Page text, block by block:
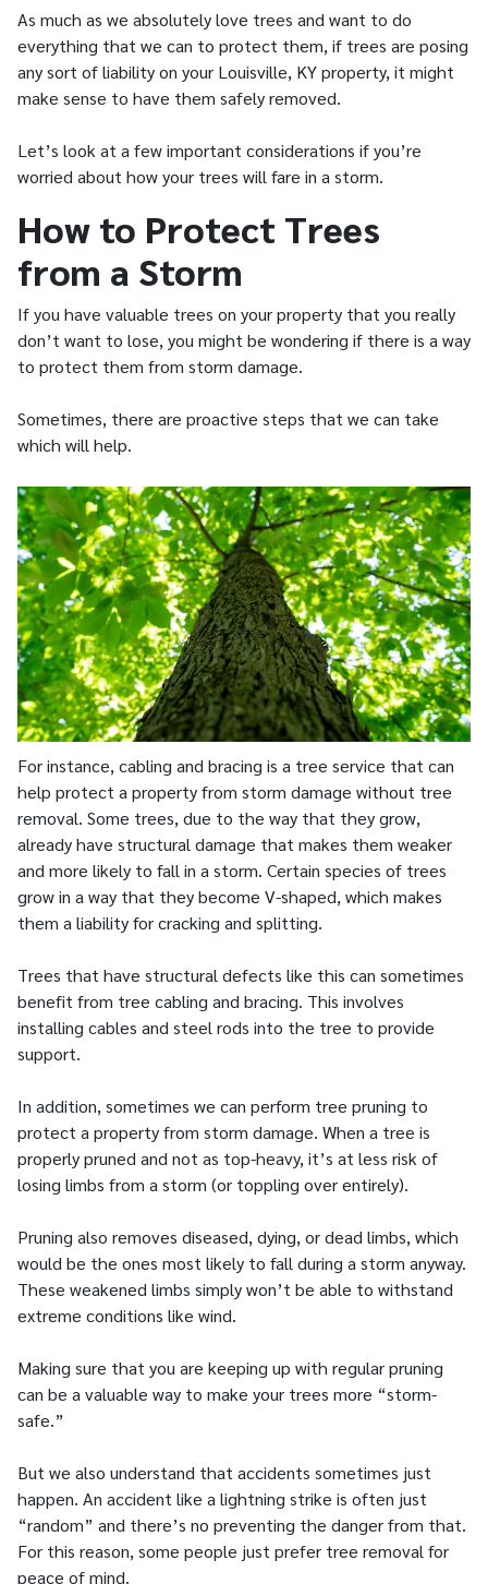
As much as we absolutely love trees and want to do
everything that we can to protect them, if trees are posing
any sort of liability on your Louisville, KY property, it might
make sense to have them safely removed.
Let’s look at a few important considerations if you’re
worried about how your trees will fare in a storm.
How to Protect Trees
from a Storm
If you have valuable trees on your property that you really
don’t want to lose, you might be wondering if there is a way
to protect them from storm damage.
Sometimes, there are proactive steps that we can take
which will help.
For instance, cabling and bracing is a tree service that can
help protect a property from storm damage without tree
removal. Some trees, due to the way that they grow,
already have structural damage that makes them weaker
and more likely to fall in a storm. Certain species of trees
grow in a way that they become V-shaped, which makes
them a liability for cracking and splitting.
Trees that have structural defects like this can sometimes
benefit from tree cabling and bracing. This involves
installing cables and steel rods into the tree to provide
support.
In addition, sometimes we can perform tree pruning to
protect a property from storm damage. When a tree is
properly pruned and not as top-heavy, it’s at less risk of
losing limbs from a storm (or toppling over entirely).
Pruning also removes diseased, dying, or dead limbs, which
would be the ones most likely to fall during a storm anyway.
These weakened limbs simply won’t be able to withstand
extreme conditions like wind.
Making sure that you are keeping up with regular pruning
can be a valuable way to make your trees more “storm-
safe.”
But we also understand that accidents sometimes just
happen. An accident like a lightning strike is often just
“random” and there’s no preventing the danger from that.
For this reason, some people just prefer tree removal for
peace of mind.